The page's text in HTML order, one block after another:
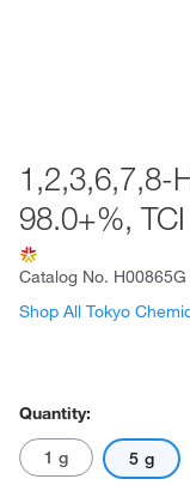
1,2,3,6,7,8-
98.0+%,
Catalog No. H00865G
Shop All Tokyo
Quantity:
1 g 5 g